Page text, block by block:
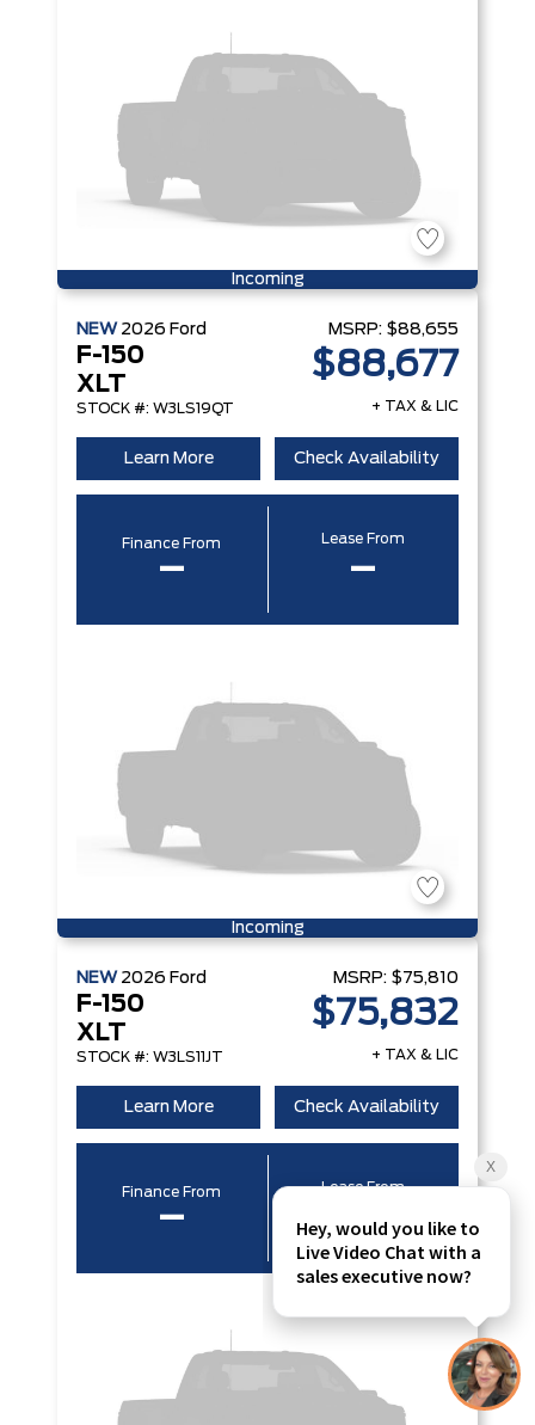
Incoming
NEW 2026 Ford
F-150
XLT
STOCK #: W3LS19QT
MSRP: $88,655
$88,677
+ TAX & LIC
Learn More Check Availability
Finance From
–
Lease From
–
Incoming
NEW 2026 Ford
F-150
XLT
STOCK #: W3LS11JT
MSRP: $75,810
$75,832
+ TAX & LIC
Learn More Check Availability
Finance From
–
Lease From
–